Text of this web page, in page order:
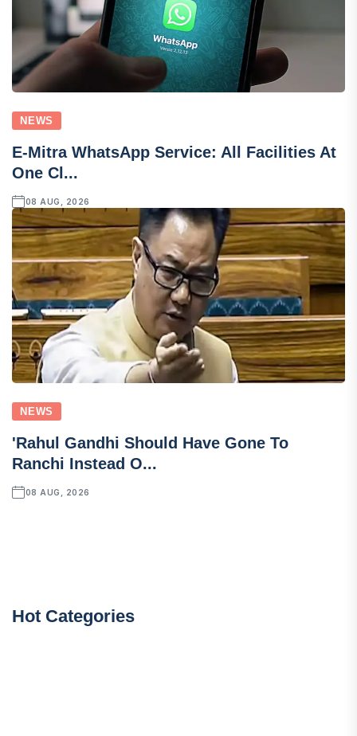
NEWS
E-Mitra WhatsApp Service: All Facilities At
One Cl...
08 AUG, 2026
NEWS
'Rahul Gandhi Should Have Gone To
Ranchi Instead O...
08 AUG, 2026
Hot Categories